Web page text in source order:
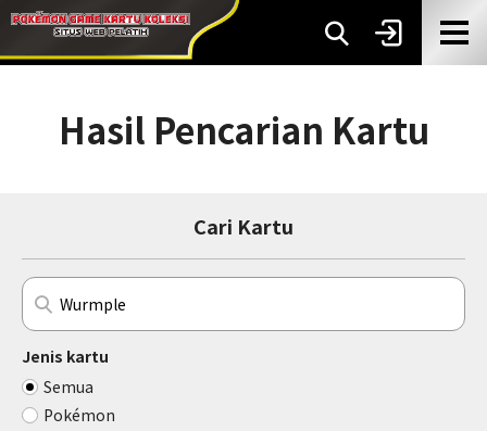
Hasil Pencarian Kartu
Cari Kartu
Jenis kartu
Semua
Pokémon